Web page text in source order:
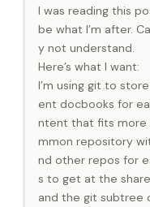
I was reading this
be what I’m after.
y not understand.
Here’s what I want:
I’m using git to
ent docbooks for
ntent that fits more
mmon repository
nd other repos for
s to get at the
and the git subtree